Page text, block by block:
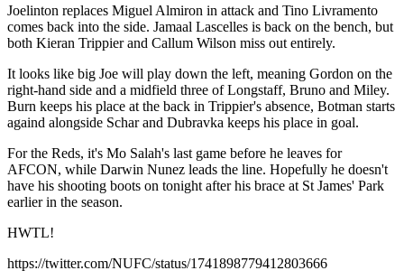
Joelinton replaces Miguel Almiron in attack and Tino Livramento
comes back into the side. Jamaal Lascelles is back on the bench, but
both Kieran Trippier and Callum Wilson miss out entirely.
It looks like big Joe will play down the left, meaning Gordon on the
right-hand side and a midfield three of Longstaff, Bruno and Miley.
Burn keeps his place at the back in Trippier's absence, Botman starts
againd alongside Schar and Dubravka keeps his place in goal.
For the Reds, it's Mo Salah's last game before he leaves for
AFCON, while Darwin Nunez leads the line. Hopefully he doesn't
have his shooting boots on tonight after his brace at St James' Park
earlier in the season.
HWTL!
https://twitter.com/NUFC/status/1741898779412803666